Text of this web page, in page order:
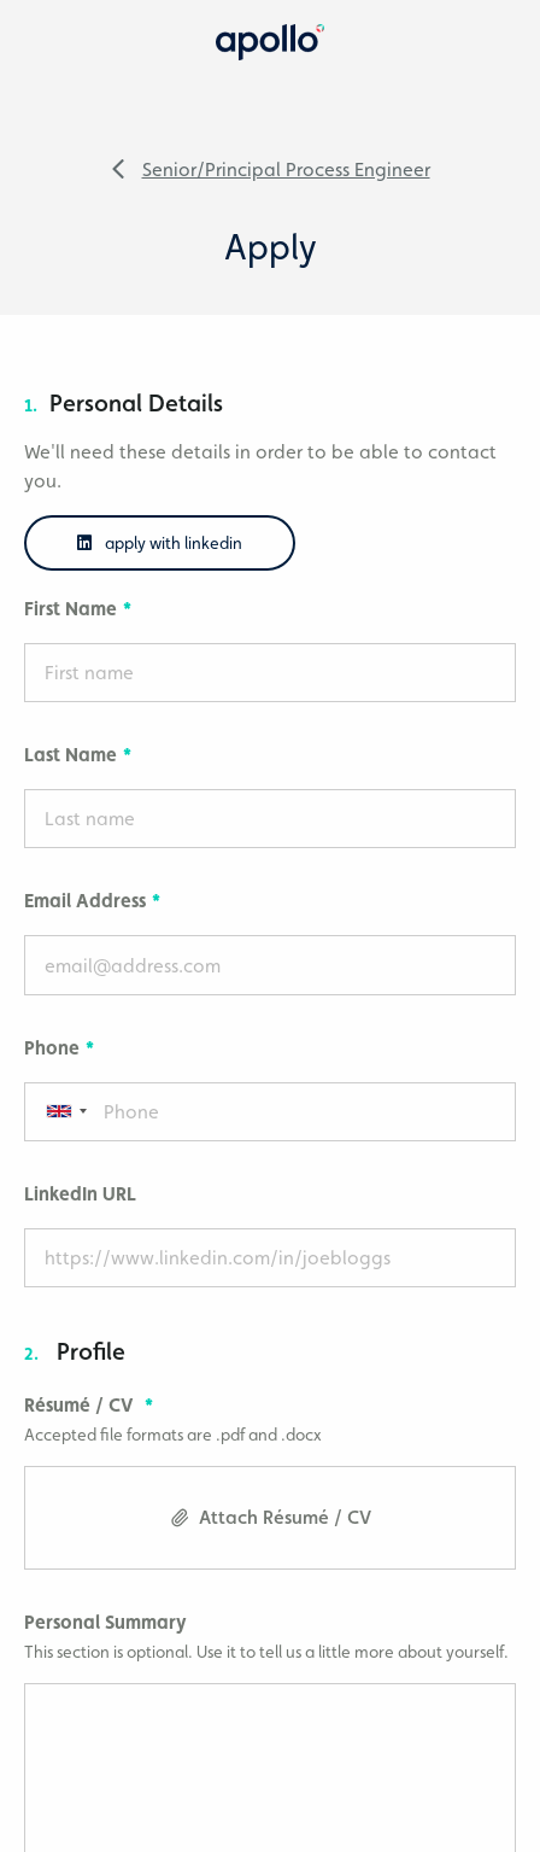
Senior/Principal Process Engineer
Apply
1. Personal Details
We'll need these details in order to be able to contact
you.
apply with linkedin
First Name
Last Name
Email Address
Phone
LinkedIn URL
2. Profile
Résumé / CV
Accepted file formats are .pdf and .docx
Attach Résumé / CV
Personal Summary
This section is optional. Use it to tell us a little more about yourself.